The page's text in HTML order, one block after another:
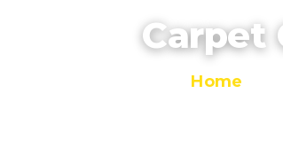
Carpet
Home